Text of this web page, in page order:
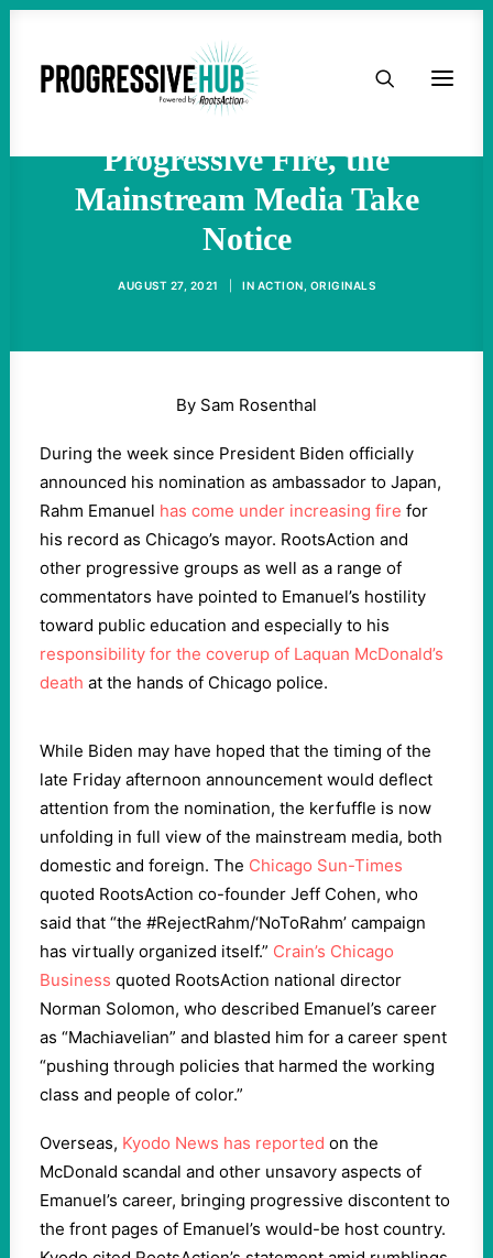
HOME
TAKE ACTION
OUR CAMPAIGNS
ISSUES
As Rahm Emanuel’s
Nomination Draws More
Progressive Fire, the
Mainstream Media Take
Notice
AUGUST 27, 2021 IN ACTION ORIGINALS
By Sam Rosenthal
During the week since President Biden officially
announced his nomination as ambassador to Japan,
Rahm Emanuel has come under increasing fire for
his record as Chicago’s mayor. RootsAction and
other progressive groups as well as a range of
commentators have pointed to Emanuel’s hostility
toward public education and especially to his
responsibility for the coverup of Laquan McDonald’s
death at the hands of Chicago police.
While Biden may have hoped that the timing of the
late Friday afternoon announcement would deflect
attention from the nomination, the kerfuffle is now
unfolding in full view of the mainstream media, both
domestic and foreign. The Chicago Sun-Times
quoted RootsAction co-founder Jeff Cohen, who
said that “the #RejectRahm/‘NoToRahm’ campaign
has virtually organized itself.” Crain’s Chicago
Business quoted RootsAction national director
Norman Solomon, who described Emanuel’s career
as “Machiavelian” and blasted him for a career spent
“pushing through policies that harmed the working
class and people of color.”
Overseas, Kyodo News has reported on the
McDonald scandal and other unsavory aspects of
Emanuel’s career, bringing progressive discontent to
the front pages of Emanuel’s would-be host country.